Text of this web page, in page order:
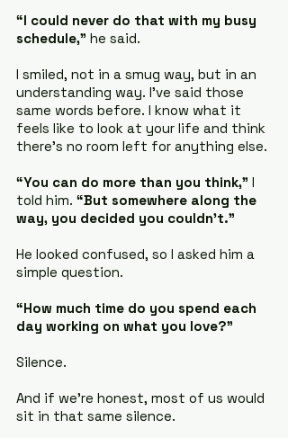
“I could never do that with my busy
schedule,” he said.
I smiled, not in a smug way, but in an
understanding way. I’ve said those
same words before. I know what it
feels like to look at your life and think
there’s no room left for anything else.
“You can do more than you think,” I
told him. “But somewhere along the
way, you decided you couldn’t.”
He looked confused, so I asked him a
simple question.
“How much time do you spend each
day working on what you love?”
Silence.
And if we’re honest, most of us would
sit in that same silence.